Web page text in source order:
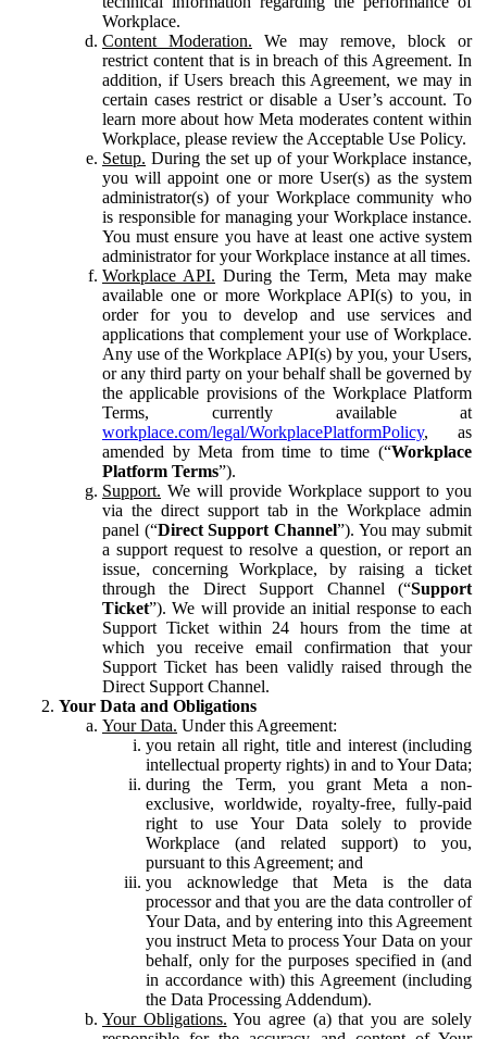
Workplace.
Content Moderation. We may remove, block or
restrict content that is in breach of this Agreement. In
addition, if Users breach this Agreement, we may in
certain cases restrict or disable a User’s account. To
learn more about how Meta moderates content within
Workplace, please review the Acceptable Use Policy.
Setup. During the set up of your Workplace instance,
you will appoint one or more User(s) as the system
administrator(s) of your Workplace community who
is responsible for managing your Workplace instance.
You must ensure you have at least one active system
administrator for your Workplace instance at all times.
Workplace API. During the Term, Meta may make
available one or more Workplace API(s) to you, in
order for you to develop and use services and
applications that complement your use of Workplace.
Any use of the Workplace API(s) by you, your Users,
or any third party on your behalf shall be governed by
the applicable provisions of the Workplace Platform
Terms, currently available at
workplace.com/legal/WorkplacePlatformPolicy, as
amended by Meta from time to time (“Workplace
Platform Terms”).
Support. We will provide Workplace support to you
via the direct support tab in the Workplace admin
panel (“Direct Support Channel”). You may submit
a support request to resolve a question, or report an
issue, concerning Workplace, by raising a ticket
through the Direct Support Channel (“Support
Ticket”). We will provide an initial response to each
Support Ticket within 24 hours from the time at
which you receive email confirmation that your
Support Ticket has been validly raised through the
Direct Support Channel.
Your Data and Obligations
Your Data. Under this Agreement:
you retain all right, title and interest (including
intellectual property rights) in and to Your Data;
during the Term, you grant Meta a non-
exclusive, worldwide, royalty-free, fully-paid
right to use Your Data solely to provide
Workplace (and related support) to you,
pursuant to this Agreement; and
you acknowledge that Meta is the data
processor and that you are the data controller of
Your Data, and by entering into this Agreement
you instruct Meta to process Your Data on your
behalf, only for the purposes specified in (and
in accordance with) this Agreement (including
the Data Processing Addendum).
Your Obligations. You agree (a) that you are solely